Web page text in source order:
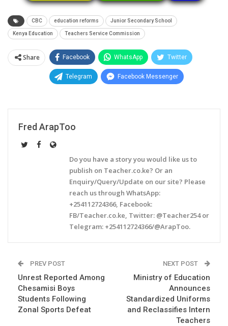
CBC education reforms Junior Secondary School
Kenya Education Teachers Service Commission
Share Facebook WhatsApp Twitter
Telegram Facebook Messenger
Fred ArapToo
Do you have a story you would like us to
publish on Teacher.co.ke? Or an
Enquiry/Query/Update on our site? Please
reach us through WhatsApp:
+254112724366, Facebook:
FB/Teacher.co.ke, Twitter: @Teacher254 or
Telegram: +254112724366/@ArapToo.
PREV POST
Unrest Reported Among
Chesamisi Boys
Students Following
Zonal Sports Defeat
NEXT POST
Ministry of Education
Announces
Standardized Uniforms
and Reclassifies Intern
Teachers